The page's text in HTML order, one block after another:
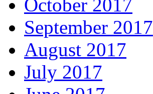
October 2017
September 2017
August 2017
July 2017